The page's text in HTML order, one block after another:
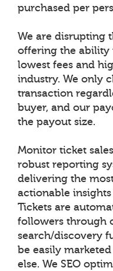
purchased per
We are disrupting
offering the ability
lowest fees and
industry. We only
transaction
buyer, and our
the payout size.
Monitor ticket
robust reporting
delivering the
actionable
Tickets are
followers through
search/discovery
be easily
else. We SEO